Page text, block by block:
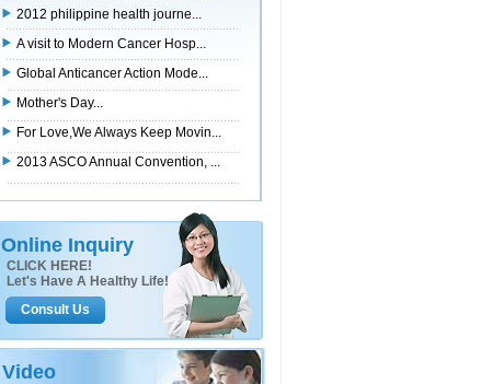
2012 philippine health journe...
A visit to Modern Cancer Hosp...
Global Anticancer Action Mode...
Mother's Day...
For Love,We Always Keep Movin...
2013 ASCO Annual Convention, ...
Online Inquiry
CLICK HERE!
Let's Have A Healthy Life!
Consult Us
Video